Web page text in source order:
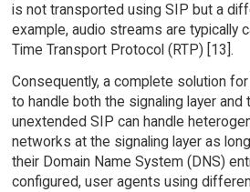
is not transported using SIP but a
example, audio streams are typically
Time Transport Protocol (RTP) [13].
Consequently, a complete solution
to handle both the signaling layer and
unextended SIP can handle
networks at the signaling layer as
their Domain Name System (DNS)
configured, user agents using